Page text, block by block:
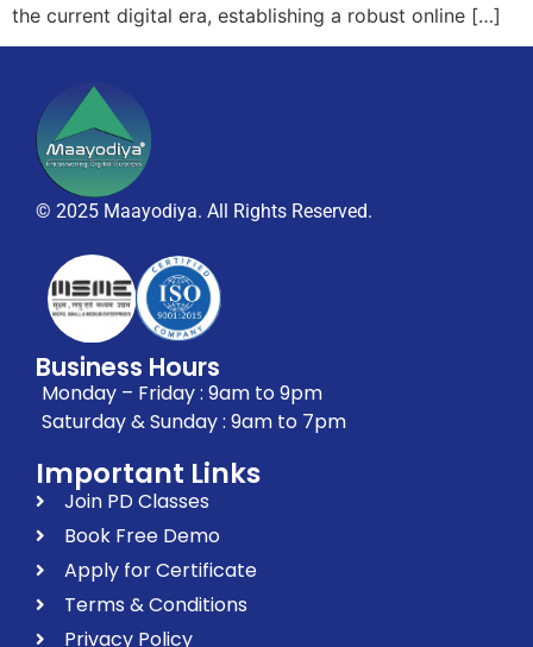
the current digital era, establishing a robust online […]
© 2025 Maayodiya. All Rights Reserved.
Business Hours
Monday – Friday : 9am to 9pm
Saturday & Sunday : 9am to 7pm
Important Links
Join PD Classes
Book Free Demo
Apply for Certificate
Terms & Conditions
Privacy Policy